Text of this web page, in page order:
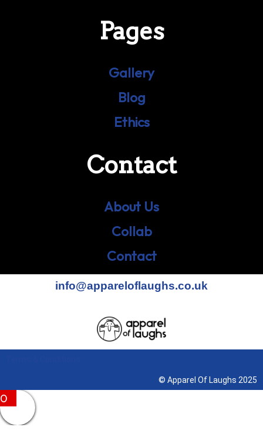
Pages
Gallery
Blog
Ethics
Contact
About Us
Collab
Contact
info@appareloflaughs.co.uk
© Apparel Of Laughs 2025
0